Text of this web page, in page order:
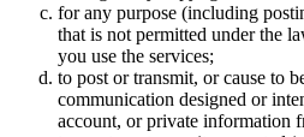
for any purpose (including
that is not permitted under the
you use the services;
to post or transmit, or cause to
communication designed or
account, or private information